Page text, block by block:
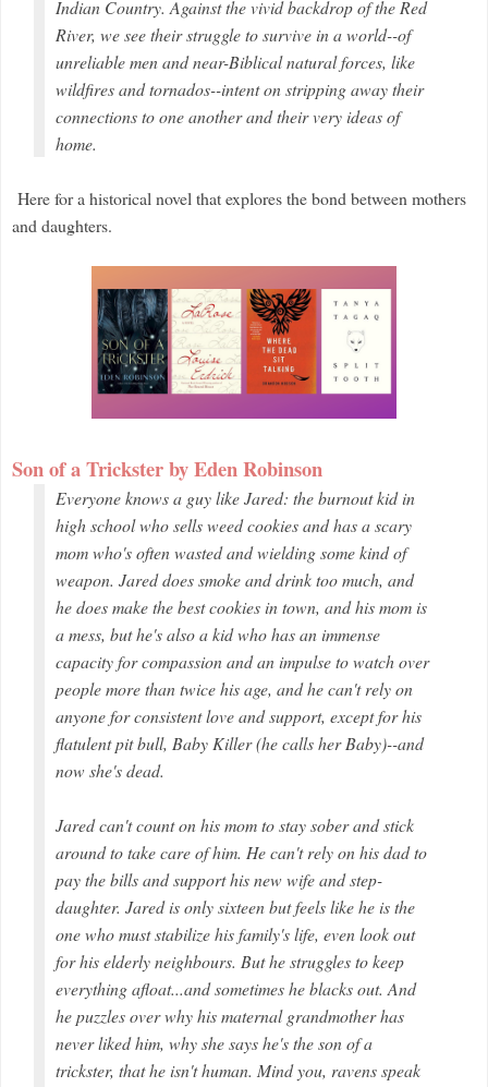
Indian Country. Against the vivid backdrop of the Red
River, we see their struggle to survive in a world--of
unreliable men and near-Biblical natural forces, like
wildfires and tornados--intent on stripping away their
connections to one another and their very ideas of
home.
Here for a historical novel that explores the bond between mothers
and daughters.
Son of a Trickster by Eden Robinson
Everyone knows a guy like Jared: the burnout kid in
high school who sells weed cookies and has a scary
mom who's often wasted and wielding some kind of
weapon. Jared does smoke and drink too much, and
he does make the best cookies in town, and his mom is
a mess, but he's also a kid who has an immense
capacity for compassion and an impulse to watch over
people more than twice his age, and he can't rely on
anyone for consistent love and support, except for his
flatulent pit bull, Baby Killer (he calls her Baby)--and
now she's dead.
Jared can't count on his mom to stay sober and stick
around to take care of him. He can't rely on his dad to
pay the bills and support his new wife and step-
daughter. Jared is only sixteen but feels like he is the
one who must stabilize his family's life, even look out
for his elderly neighbours. But he struggles to keep
everything afloat...and sometimes he blacks out. And
he puzzles over why his maternal grandmother has
never liked him, why she says he's the son of a
trickster, that he isn't human. Mind you, ravens speak